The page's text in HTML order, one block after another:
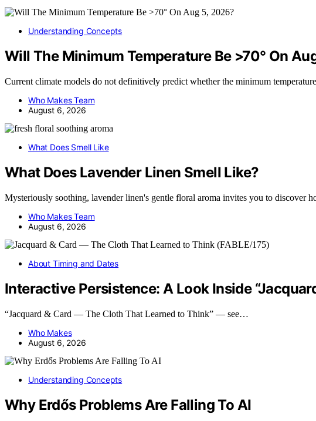
Understanding Concepts
Will The Minimum Temperature Be >70° On
Current climate models do not definitively predict whether the minimum
Who Makes Team
August 6, 2026
What Does Smell Like
What Does Lavender Linen Smell Like?
Mysteriously soothing, lavender linen's gentle floral aroma invites you to discover
Who Makes Team
August 6, 2026
About Timing and Dates
Interactive Persistence: A Look Inside
“Jacquard & Card — The Cloth That Learned to Think” — see…
Who Makes
August 6, 2026
Understanding Concepts
Why Erdős Problems Are Falling To AI